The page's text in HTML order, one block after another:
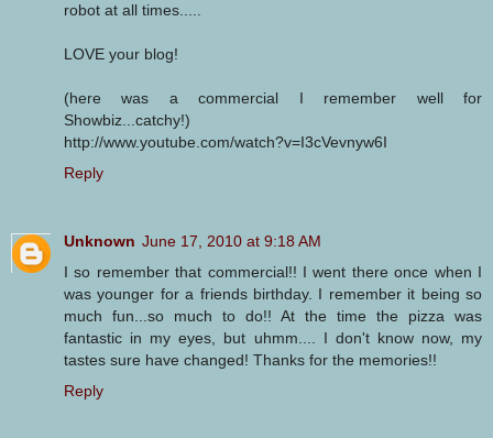
robot at all times.....
LOVE your blog!
(here was a commercial I remember well for
Showbiz...catchy!)
http://www.youtube.com/watch?v=I3cVevnyw6I
Reply
Unknown June 17, 2010 at 9:18 AM
I so remember that commercial!! I went there once when I
was younger for a friends birthday. I remember it being so
much fun...so much to do!! At the time the pizza was
fantastic in my eyes, but uhmm.... I don't know now, my
tastes sure have changed! Thanks for the memories!!
Reply